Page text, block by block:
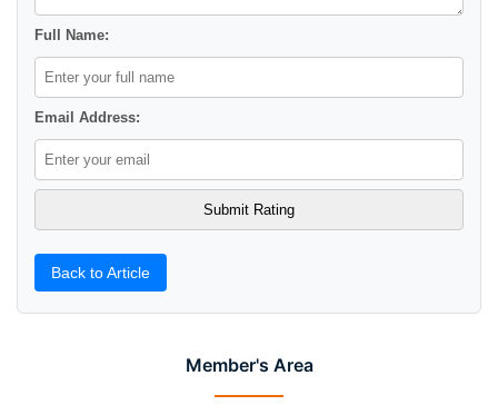
Member's Area
Full Name:
Email Address:
Back to Article